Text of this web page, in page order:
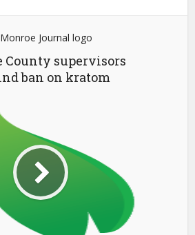
County supervisors
ban on kratom